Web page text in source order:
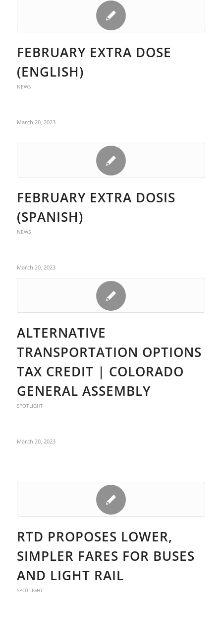
FEBRUARY EXTRA DOSE
(ENGLISH)
NEWS
March 20, 2023
FEBRUARY EXTRA DOSIS
(SPANISH)
NEWS
March 20, 2023
ALTERNATIVE
TRANSPORTATION OPTIONS
TAX CREDIT | COLORADO
GENERAL ASSEMBLY
SPOTLIGHT
March 20, 2023
RTD PROPOSES LOWER,
SIMPLER FARES FOR BUSES
AND LIGHT RAIL
SPOTLIGHT